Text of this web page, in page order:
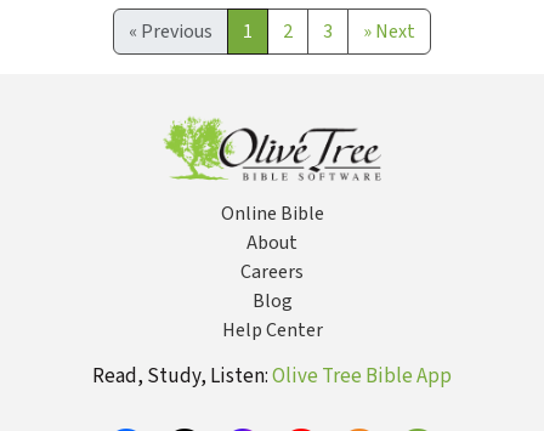
« Previous 1 2 3 »Next
Online Bible
About
Careers
Blog
Help Center
Read, Study, Listen:Olive Tree Bible App